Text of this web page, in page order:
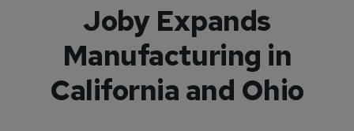
Joby Expands
Manufacturing in
California and Ohio